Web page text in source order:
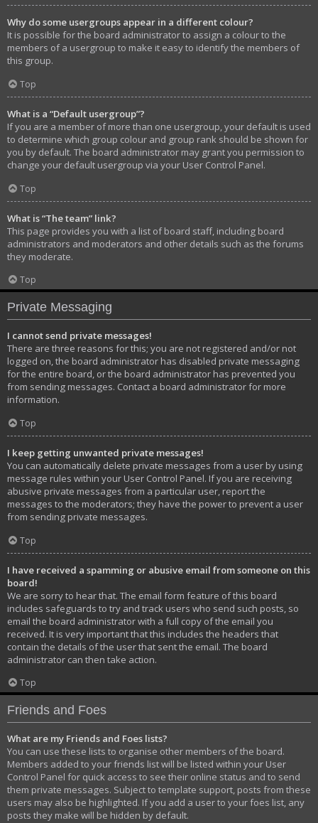
Why do some usergroups appear in a different colour?
It is possible for the board administrator to assign a colour to the
members of a usergroup to make it easy to identify the members of
this group.
Top
What is a “Default usergroup”?
If you are a member of more than one usergroup, your default is used
to determine which group colour and group rank should be shown for
you by default. The board administrator may grant you permission to
change your default usergroup via your User Control Panel.
Top
What is “The team” link?
This page provides you with a list of board staff, including board
administrators and moderators and other details such as the forums
they moderate.
Top
Private Messaging
I cannot send private messages!
There are three reasons for this; you are not registered and/or not
logged on, the board administrator has disabled private messaging
for the entire board, or the board administrator has prevented you
from sending messages. Contact a board administrator for more
information.
Top
I keep getting unwanted private messages!
You can automatically delete private messages from a user by using
message rules within your User Control Panel. If you are receiving
abusive private messages from a particular user, report the
messages to the moderators; they have the power to prevent a user
from sending private messages.
Top
I have received a spamming or abusive email from someone on this
board!
We are sorry to hear that. The email form feature of this board
includes safeguards to try and track users who send such posts, so
email the board administrator with a full copy of the email you
received. It is very important that this includes the headers that
contain the details of the user that sent the email. The board
administrator can then take action.
Top
Friends and Foes
What are my Friends and Foes lists?
You can use these lists to organise other members of the board.
Members added to your friends list will be listed within your User
Control Panel for quick access to see their online status and to send
them private messages. Subject to template support, posts from these
users may also be highlighted. If you add a user to your foes list, any
posts they make will be hidden by default.